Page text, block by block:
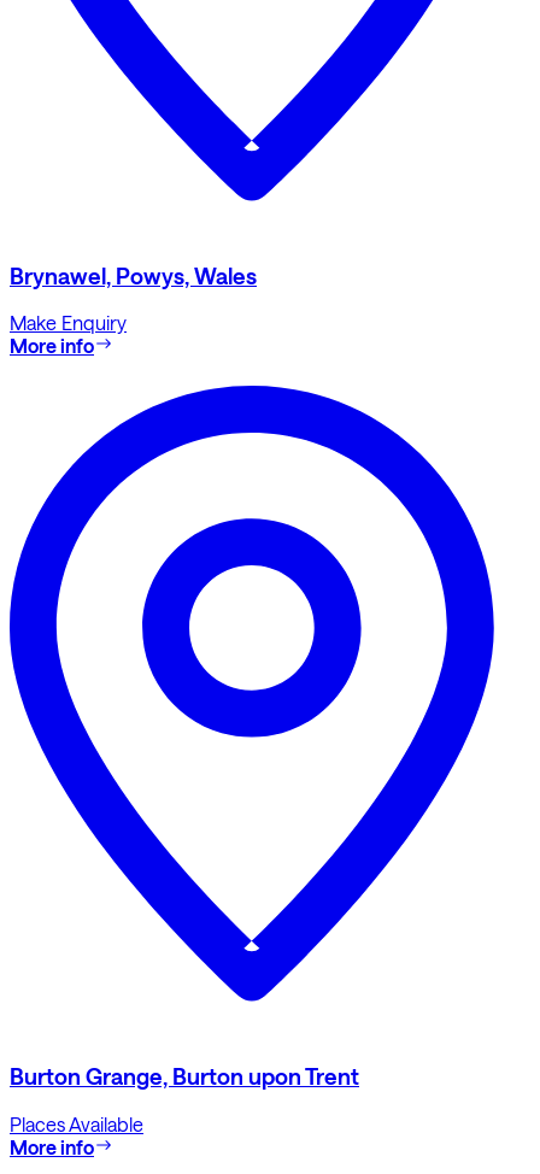
Brynawel, Powys, Wales
Make Enquiry
More info
Burton Grange, Burton upon Trent
Places Available
More info